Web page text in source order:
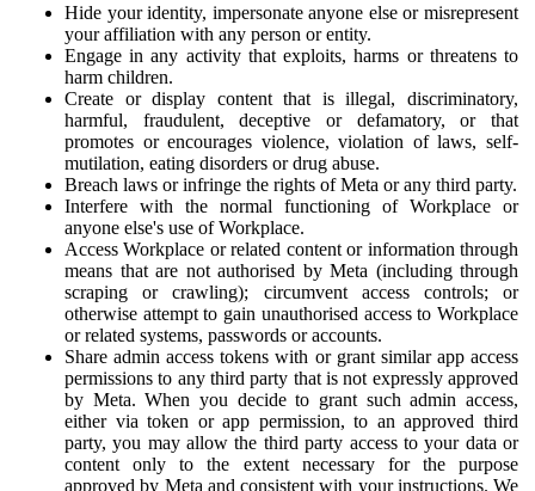
Hide your identity, impersonate anyone else or misrepresent
your affiliation with any person or entity.
Engage in any activity that exploits, harms or threatens to
harm children.
Create or display content that is illegal, discriminatory,
harmful, fraudulent, deceptive or defamatory, or that
promotes or encourages violence, violation of laws, self-
mutilation, eating disorders or drug abuse.
Breach laws or infringe the rights of Meta or any third party.
Interfere with the normal functioning of Workplace or
anyone else's use of Workplace.
Access Workplace or related content or information through
means that are not authorised by Meta (including through
scraping or crawling); circumvent access controls; or
otherwise attempt to gain unauthorised access to Workplace
or related systems, passwords or accounts.
Share admin access tokens with or grant similar app access
permissions to any third party that is not expressly approved
by Meta. When you decide to grant such admin access,
either via token or app permission, to an approved third
party, you may allow the third party access to your data or
content only to the extent necessary for the purpose
approved by Meta and consistent with your instructions. We